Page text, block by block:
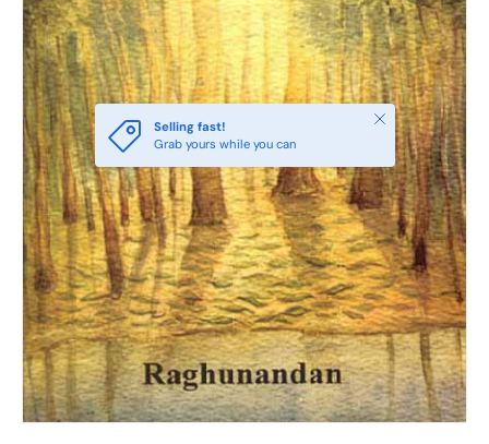
Selling fast!
Grab yours while you can
Close